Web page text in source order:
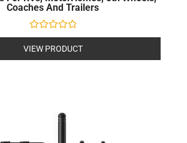
Coaches And Trailers
Rated
0
out
of
VIEW PRODUCT